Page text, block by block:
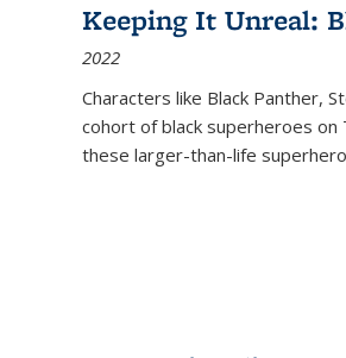
Keeping It Unreal:
2022
Characters like Black Panther,
cohort of black superheroes on
these larger-than-life